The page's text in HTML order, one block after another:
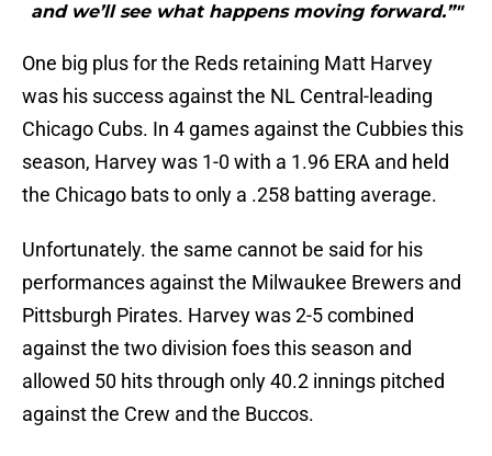
and we’ll see what happens moving forward.”"
One big plus for the Reds retaining Matt Harvey
was his success against the NL Central-leading
Chicago Cubs. In 4 games against the Cubbies this
season, Harvey was 1-0 with a 1.96 ERA and held
the Chicago bats to only a .258 batting average.
Unfortunately. the same cannot be said for his
performances against the Milwaukee Brewers and
Pittsburgh Pirates. Harvey was 2-5 combined
against the two division foes this season and
allowed 50 hits through only 40.2 innings pitched
against the Crew and the Buccos.